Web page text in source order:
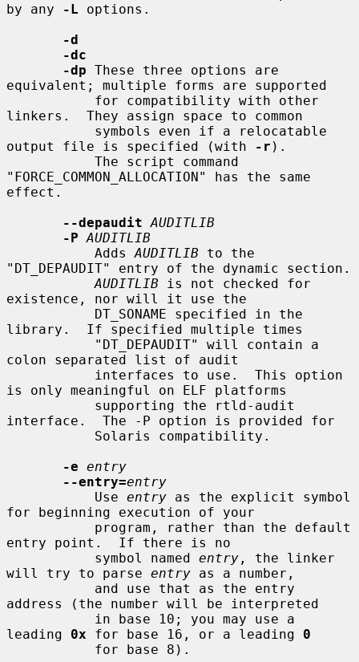
by any
-L options.
-d
-dc
-dp These three options are
equivalent; multiple forms are supported
linkers.  They assign space to common
output file is specified (with
-r ).
"FORCE_COMMON_ALLOCATION" has the same
effect.
--depaudit AUDITLIB
-P AUDITLIB
           Adds
AUDITLIB to the
"DT_DEPAUDIT" entry of the dynamic section.
AUDITLIB is not checked for
existence, nor will it use the
library.  If specified multiple times
colon separated list of audit
is only meaningful on ELF platforms
interface.  The -P option is provided for
-e entry
--entry=entry
           Use
entry as the explicit symbol
for beginning execution of your
entry point.  If there is no
           symbol named
entry , the linker
will try to parse entry as a number,
address (the number will be interpreted
leading 0x for base 16, or a leading 0